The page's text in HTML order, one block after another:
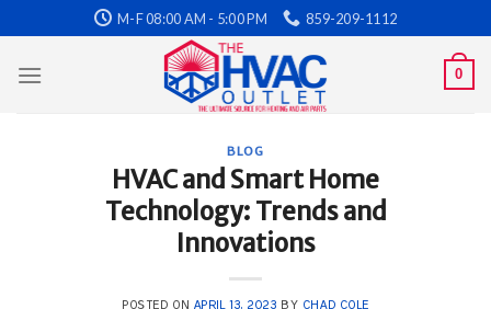
to
content
M-F 08:00 AM - 5:00 PM 859-209-1112
0
BLOG
HVAC and Smart Home
Technology: Trends and
Innovations
POSTED ON APRIL 13, 2023 BY CHAD COLE